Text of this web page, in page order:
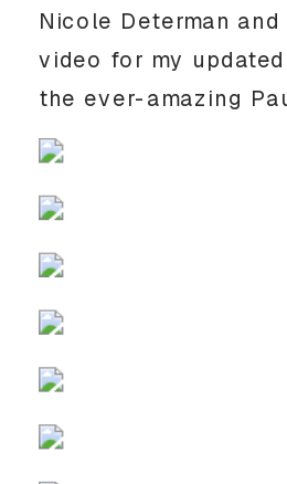
Nicole Determan
video for my
the ever-amazing